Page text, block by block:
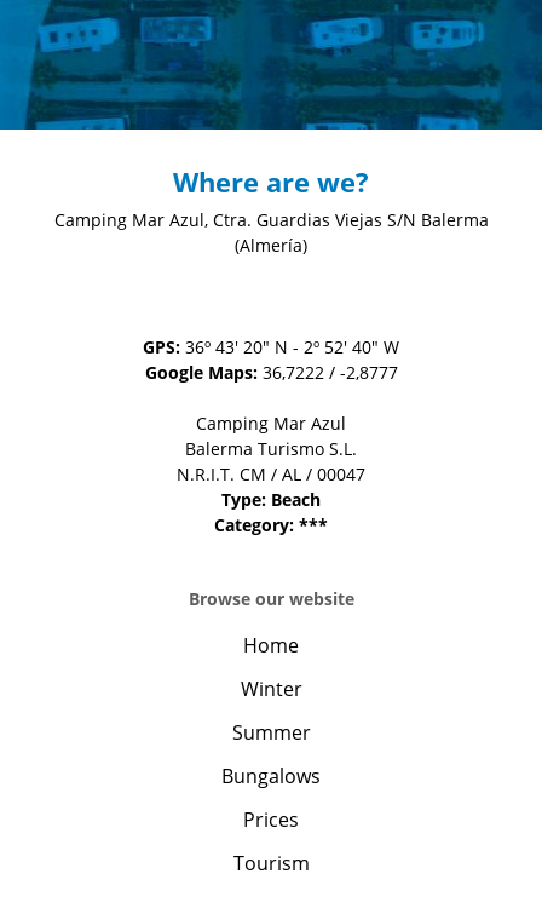
Where are we?
Camping Mar Azul, Ctra. Guardias Viejas S/N Balerma
(Almería)
GPS: 36º 43' 20" N - 2º 52' 40" W
Google Maps:36,7222 / -2,8777
Camping Mar Azul
Balerma Turismo S.L.
N.R.I.T. CM / AL / 00047
Type: Beach
Category: ***
Browse our website
Home
Winter
Summer
Bungalows
Prices
Tourism